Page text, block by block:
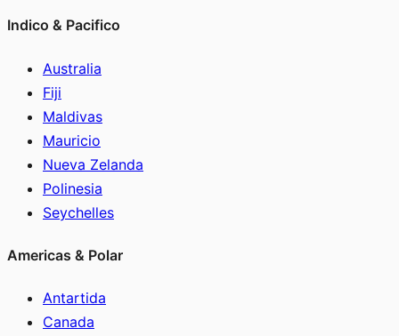
Indico & Pacifico
Australia
Fiji
Maldivas
Mauricio
Nueva Zelanda
Polinesia
Seychelles
Americas & Polar
Antartida
Canada